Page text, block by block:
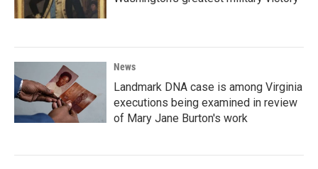
News
Landmark DNA case is among Virginia
executions being examined in review
of Mary Jane Burton's work